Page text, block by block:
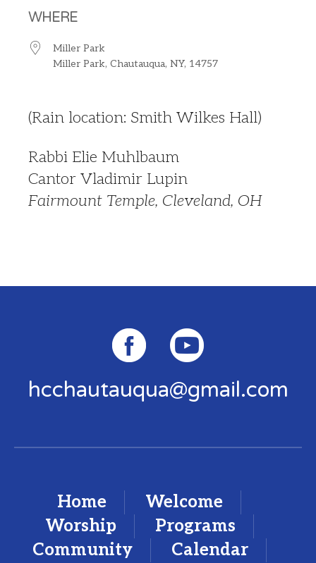
WHERE
Miller Park
Miller Park, Chautauqua, NY, 14757
(Rain location: Smith Wilkes Hall)
Rabbi Elie Muhlbaum
Cantor Vladimir Lupin
Fairmount Temple, Cleveland, OH
hcchautauqua@gmail.com
Home
Welcome
Worship
Programs
Community
Calendar